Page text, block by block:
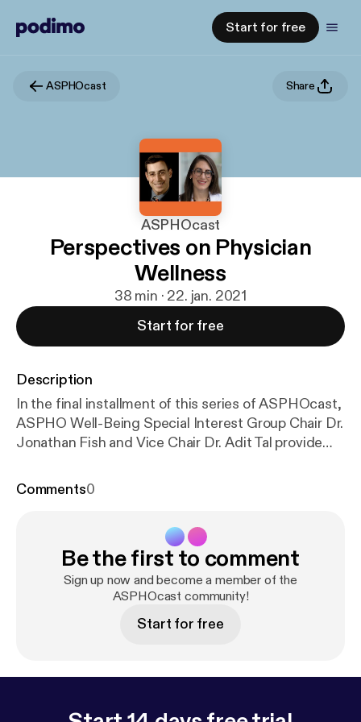
Start for free
ASPHOcast Share
ASPHOcast
Perspectives on Physician
Wellness
38 min · 22. jan. 2021
Start for free
Description
In the final installment of this series of ASPHOcast,
ASPHO Well-Being Special Interest Group Chair Dr.
Jonathan Fish and Vice Chair Dr. Adit Tal provide
conversation. In reviewing previous episodes of
Pediatric Hematology/Oncology field. Dr. Jonathan
Fish is Associate Professor of Pediatrics at the
Donald and Barbara Zucker School of Medicine at
Hofstra / Northwell and serves as the Head of Stem
Cell Transplantation and the Medical Director of the
Adit Tal is Assistant Professor of Pediatric
Children’s Hospital at Montefiore (CHAM) and the
Comments0
Be the first to comment
Sign up now and become a member of the
ASPHOcast community!
Start for free